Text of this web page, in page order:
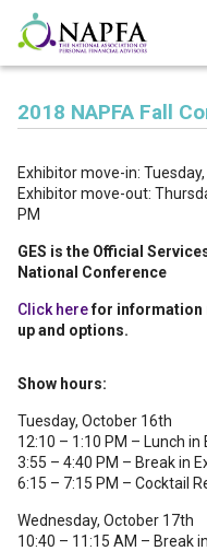
2018 NAPFA Fall
Exhibitor move-in:
Exhibitor move-out:
PM
GES is the Official
National Conference
Click herefor information
up and options.
Show hours:
Tuesday, October 16th
12:10 – 1:10 PM – Lunch in
3:55 – 4:40 PM – Break in
6:15 – 7:15 PM – Cocktail
Wednesday, October 17th
10:40 – 11:15 AM – Break in